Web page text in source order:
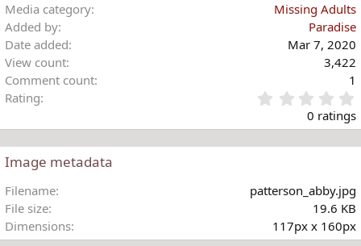
Media category
Missing Adults
Added by
Paradise
Date added
Mar 7, 2020
View count
3,422
Comment count
1
Rating
.
0 ratings
Image metadata
Filename
patterson_abby.jpg
File size
19.6 KB
Dimensions
117px x 160px